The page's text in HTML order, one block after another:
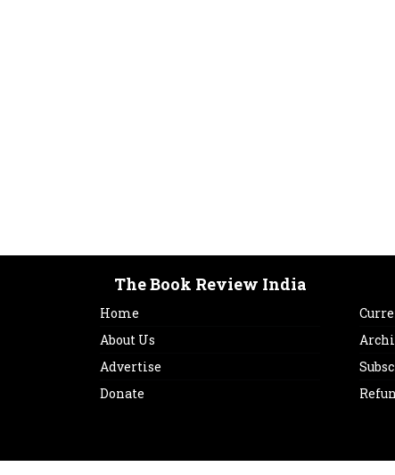
The Book Review India
Home
About Us
Advertise
Donate